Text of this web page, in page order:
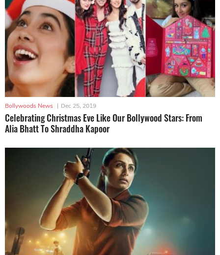
Bollywoods News | Dec 25, 2019
Celebrating Christmas Eve Like Our Bollywood Stars: From
Alia Bhatt To Shraddha Kapoor